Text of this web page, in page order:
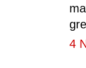
4